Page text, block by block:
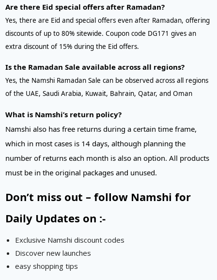
Are there Eid special offers after Ramadan?
Yes, there are Eid and special offers even after Ramadan, offering
discounts of up to 80% sitewide. Coupon code DG171 gives an
extra discount of 15% during the Eid offers.
Is the Ramadan Sale available across all regions?
Yes, the Namshi Ramadan Sale can be observed across all regions
of the UAE, Saudi Arabia, Kuwait, Bahrain, Qatar, and Oman
What is Namshi’s return policy?
Namshi also has free returns during a certain time frame,
which in most cases is 14 days, although planning the
number of returns each month is also an option. All products
must be in the original packages and unused.
Don’t miss out – follow Namshi for
Daily Updates on :-
Exclusive Namshi discount codes
Discover new launches
easy shopping tips